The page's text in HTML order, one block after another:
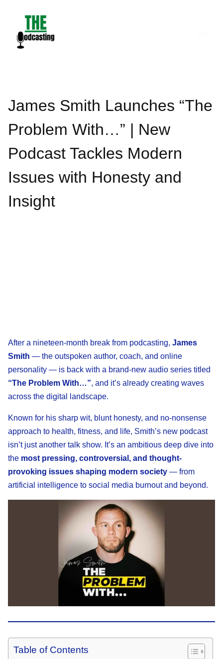
content
James Smith Launches “The
Problem With…” | New
Podcast Tackles Modern
Issues with Honesty and
Insight
After a nineteen-month break from podcasting, James
Smith — the outspoken author, coach, and online
personality — is back with a brand-new audio series titled
“The Problem With…”, and it’s already creating waves
across the digital landscape.
Known for his sharp wit, blunt honesty, and no-nonsense
approach to health, fitness, and life, Smith’s new podcast
isn’t just another talk show. It’s an ambitious deep dive into
the most pressing, controversial, and thought-
provoking issues shaping modern society — from
artificial intelligence to social media burnout and beyond.
Table of Contents